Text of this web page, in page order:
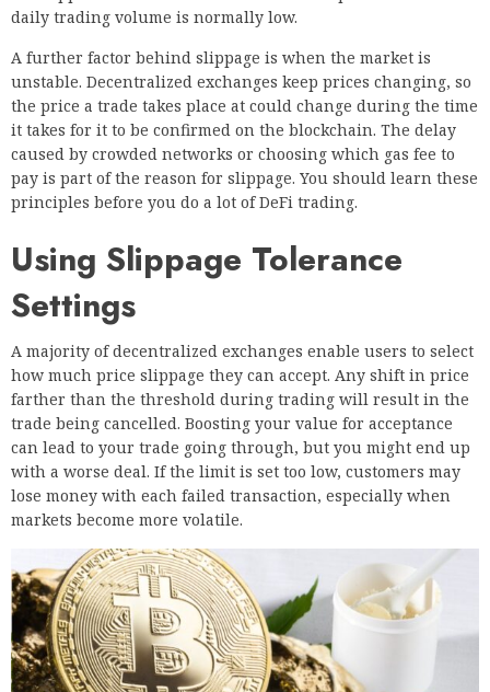
daily trading volume is normally low.
A further factor behind slippage is when the market is
unstable. Decentralized exchanges keep prices changing, so
the price a trade takes place at could change during the time
it takes for it to be confirmed on the blockchain. The delay
caused by crowded networks or choosing which gas fee to
pay is part of the reason for slippage. You should learn these
principles before you do a lot of DeFi trading.
Using Slippage Tolerance
Settings
A majority of decentralized exchanges enable users to select
how much price slippage they can accept. Any shift in price
farther than the threshold during trading will result in the
trade being cancelled. Boosting your value for acceptance
can lead to your trade going through, but you might end up
with a worse deal. If the limit is set too low, customers may
lose money with each failed transaction, especially when
markets become more volatile.